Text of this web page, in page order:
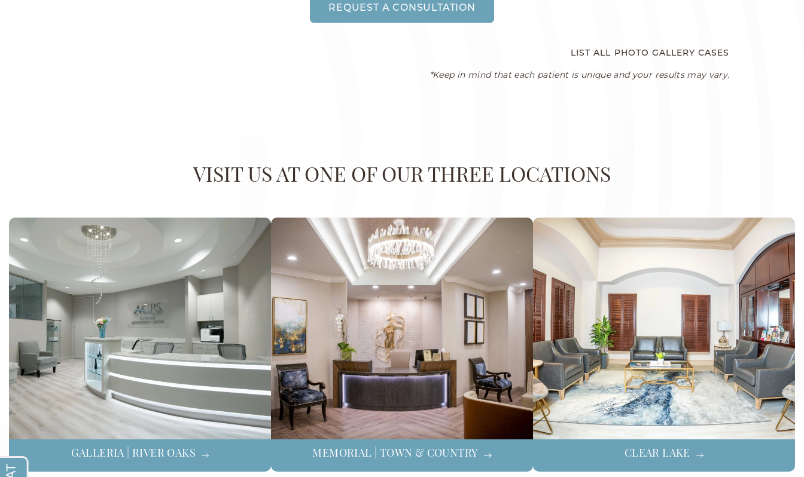
REQUEST A CONSULTATION
LIST ALL PHOTO GALLERY CASES
*Keep in mind that each patient is unique and your results may vary.
VISIT US AT ONE OF OUR THREE LOCATIONS
GALLERIA | RIVER OAKS MEMORIAL | TOWN & COUNTRY CLEAR LAKE